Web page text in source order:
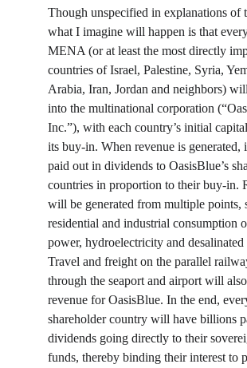
Though unspecified in explanations of
what I imagine will happen is that
MENA (or at least the most directly
countries of Israel, Palestine, Syria,
Arabia, Iran, Jordan and neighbors)
into the multinational corporation
Inc.”), with each country’s initial
its buy-in. When revenue is generated,
paid out in dividends to OasisBlue’s
countries in proportion to their buy-in.
will be generated from multiple points,
residential and industrial consumption
power, hydroelectricity and desalinated
Travel and freight on the parallel
through the seaport and airport will
revenue for OasisBlue. In the end,
shareholder country will have billions
dividends going directly to their
funds, thereby binding their interest to